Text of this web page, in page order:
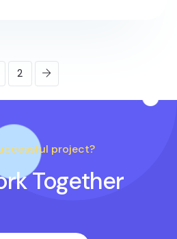
2
project?
Together